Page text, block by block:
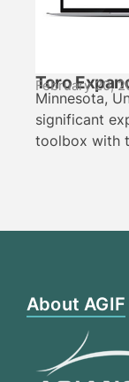
Toro
February 20,
Minnesota,
significant
toolbox with
About AGIF